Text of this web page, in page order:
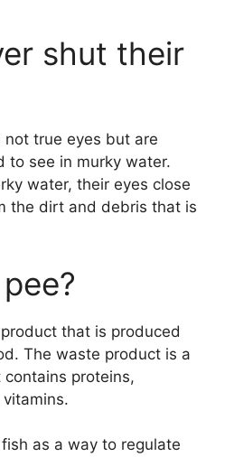
shut their
true eyes but are
to see in murky water.
water, their eyes close
the dirt and debris that is
that is produced
The waste product is a
proteins,
as a way to regulate